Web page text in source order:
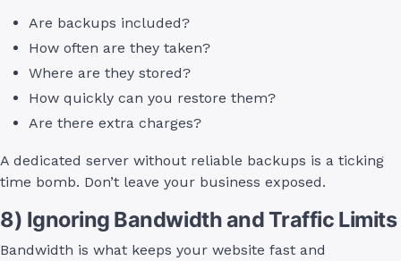
Are backups included?
How often are they taken?
Where are they stored?
How quickly can you restore them?
Are there extra charges?
A dedicated server without reliable backups is a ticking
time bomb. Don’t leave your business exposed.
8) Ignoring Bandwidth and Traffic Limits
Bandwidth is what keeps your website fast and